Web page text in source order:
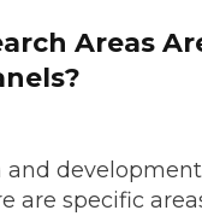
Areas
and
are specific